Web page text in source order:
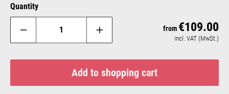
Quantity
from €109.00
incl. VAT (MwSt.)
Add to shopping cart